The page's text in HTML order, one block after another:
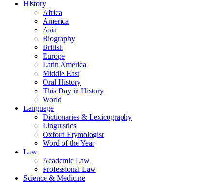
History
Africa
America
Asia
Biography
British
Europe
Latin America
Middle East
Oral History
This Day in History
World
Language
Dictionaries & Lexicography
Linguistics
Oxford Etymologist
Word of the Year
Law
Academic Law
Professional Law
Science & Medicine